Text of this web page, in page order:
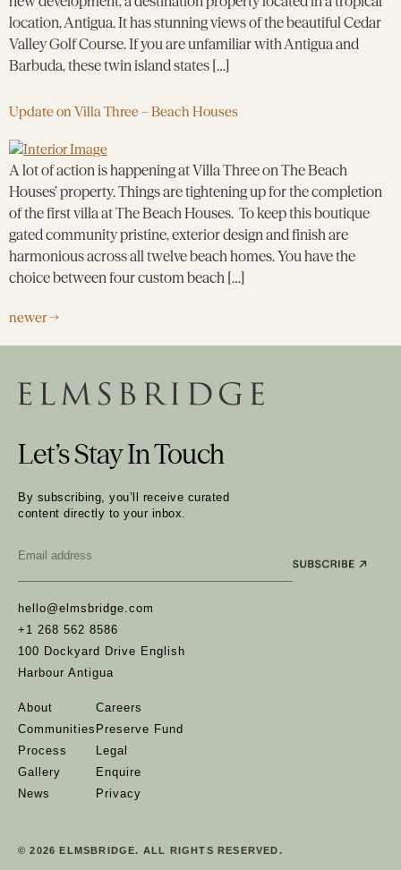
location, Antigua. It has stunning views of the beautiful Cedar
Valley Golf Course. If you are unfamiliar with Antigua and
Barbuda, these twin island states […]
Update on Villa Three – Beach Houses
A lot of action is happening at Villa Three on The Beach
Houses’ property. Things are tightening up for the completion
of the first villa at The Beach Houses. To keep this boutique
gated community pristine, exterior design and finish are
harmonious across all twelve beach homes. You have the
choice between four custom beach […]
newer→
hello@elmsbridge.com
+1 268 562 8586
100 Dockyard Drive English
Harbour Antigua
About
Communities
Process
Gallery
News
Careers
Preserve Fund
Legal
Enquire
Privacy
Let’s Stay In Touch
By subscribing, you’ll receive curated
content directly to your inbox.
*
© 2026 ELMSBRIDGE. ALL RIGHTS RESERVED.